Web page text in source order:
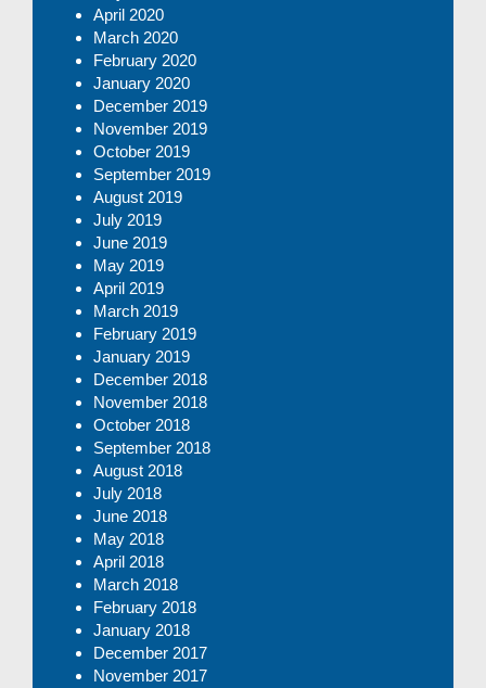
April 2020
March 2020
February 2020
January 2020
December 2019
November 2019
October 2019
September 2019
August 2019
July 2019
June 2019
May 2019
April 2019
March 2019
February 2019
January 2019
December 2018
November 2018
October 2018
September 2018
August 2018
July 2018
June 2018
May 2018
April 2018
March 2018
February 2018
January 2018
December 2017
November 2017